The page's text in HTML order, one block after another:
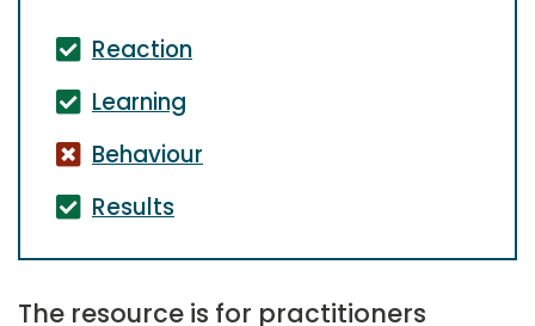
Reaction
Learning
Behaviour
Results
The resource is for practitioners